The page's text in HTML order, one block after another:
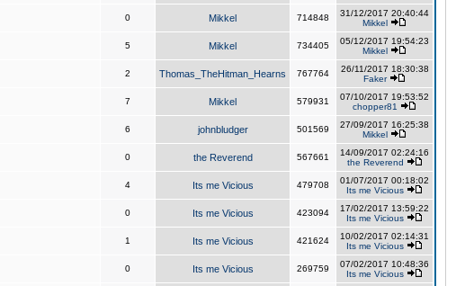
0 Mikkel 714848
31/12/2017 20:40:44
Mikkel
5 Mikkel 734405
05/12/2017 19:54:23
Mikkel
2 Thomas_TheHitman_Hearns 767764
26/11/2017 18:30:38
Faker
7 Mikkel 579931
07/10/2017 19:53:52
chopper81
6 johnbludger 501569
27/09/2017 16:25:38
Mikkel
0 the Reverend 567661
14/09/2017 02:24:16
the Reverend
4 Its me Vicious 479708
01/07/2017 00:18:02
Its me Vicious
0 Its me Vicious 423094
17/02/2017 13:59:22
Its me Vicious
1 Its me Vicious 421624
10/02/2017 02:14:31
Its me Vicious
0 Its me Vicious 269759
07/02/2017 10:48:36
Its me Vicious